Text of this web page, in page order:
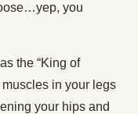
you
the “King of
in your legs
your hips and